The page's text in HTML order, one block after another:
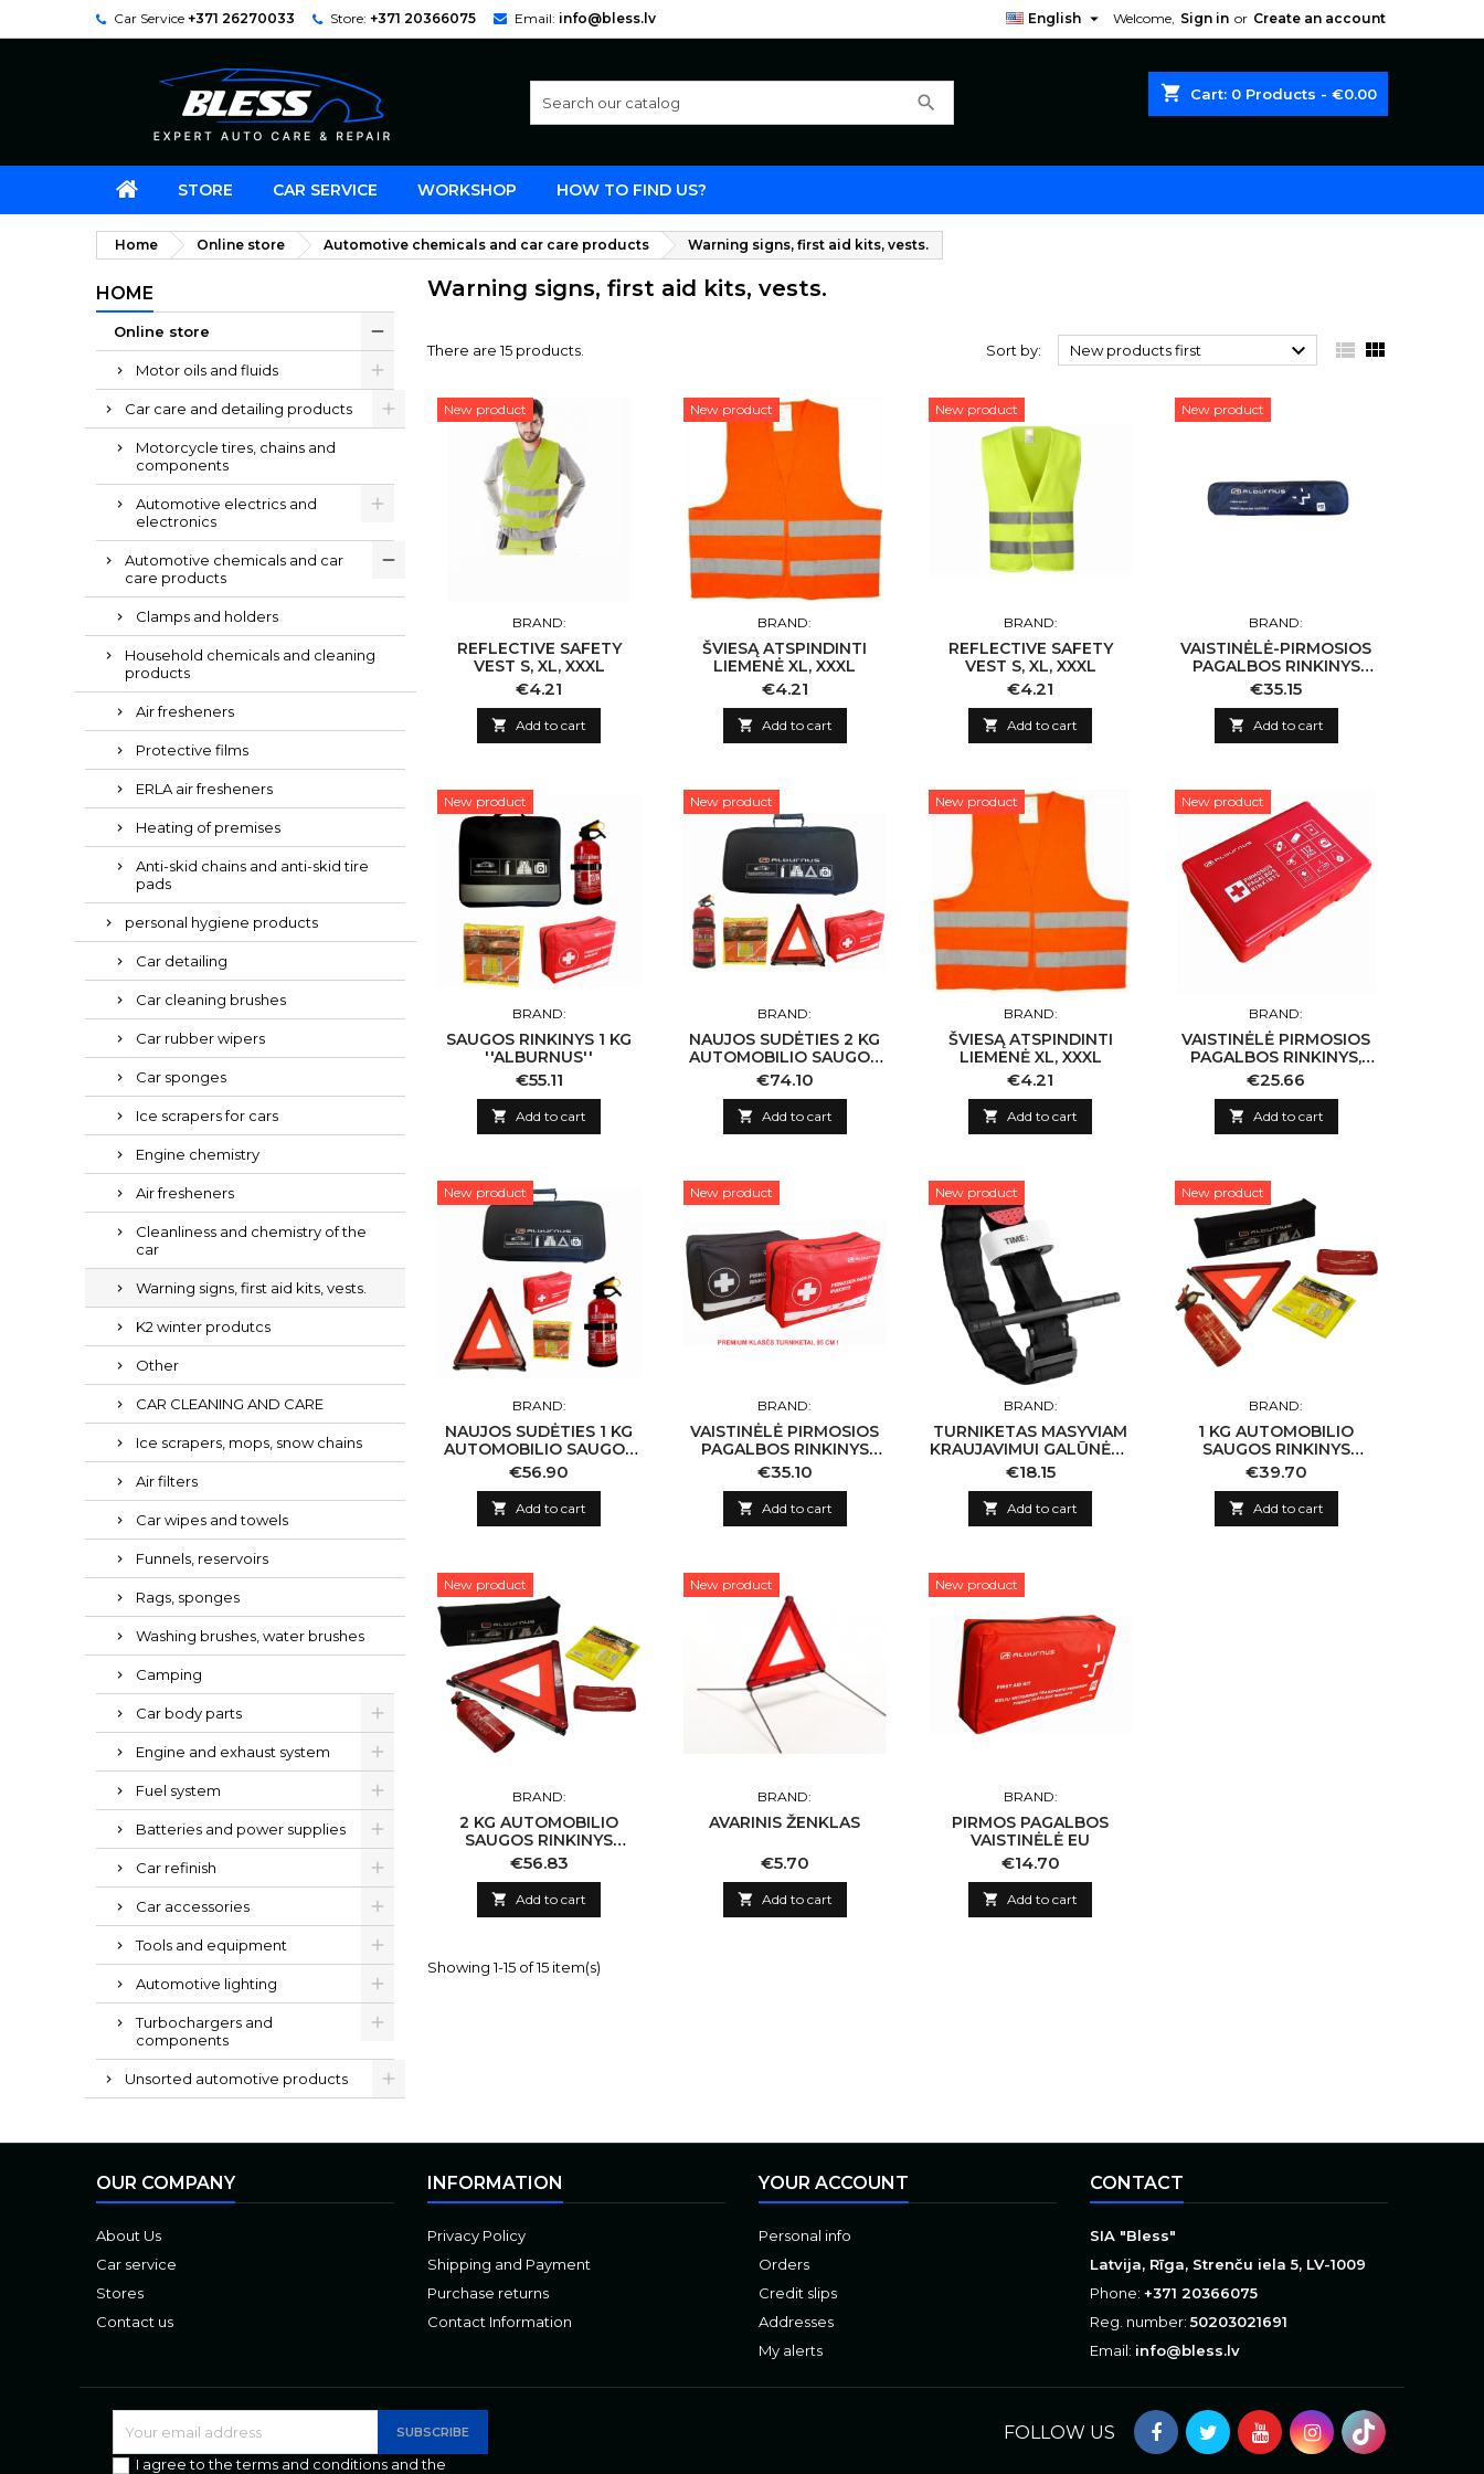
Car Service +371 26270033 Store: +371 20366075 Email: info@bless.lv Welcome, Sign in or Create an account
English 
shopping_cart Cart: 0 Products - €0.00
search
STORE CAR SERVICE WORKSHOP HOW TO FIND US?
Home Online store Automotive chemicals and car care products Warning signs, first aid kits, vests.
HOME
Online store
Motor oils and fluids
Car care and detailing products
Motorcycle tires, chains and
components
Automotive electrics and
electronics
Automotive chemicals and car
care products
Clamps and holders
Household chemicals and cleaning
products
Air fresheners
Protective films
ERLA air fresheners
Heating of premises
Anti-skid chains and anti-skid tire
pads
personal hygiene products
Car detailing
Car cleaning brushes
Car rubber wipers
Car sponges
Ice scrapers for cars
Engine chemistry
Air fresheners
Cleanliness and chemistry of the
car
Warning signs, first aid kits, vests.
K2 winter produtcs
Other
CAR CLEANING AND CARE
Ice scrapers, mops, snow chains
Air filters
Car wipes and towels
Funnels, reservoirs
Rags, sponges
Washing brushes, water brushes
Camping
Car body parts
Engine and exhaust system
Fuel system
Batteries and power supplies
Car refinish
Car accessories
Tools and equipment
Automotive lighting
Turbochargers and
components
Unsorted automotive products
Warning signs, first aid kits, vests.
There are 15 products. Sort by: New products first   
New product
BRAND:
REFLECTIVE SAFETY
VEST S, XL, XXXL
Price
€4.21
 Add to cart
New product
BRAND:
ŠVIESĄ ATSPINDINTI
LIEMENĖ XL, XXXL
Price
€4.21
 Add to cart
New product
BRAND:
REFLECTIVE SAFETY
VEST S, XL, XXXL
Price
€4.21
 Add to cart
New product
BRAND:
VAISTINĖLĖ-PIRMOSIOS
PAGALBOS RINKINYS
NAUJOS SUDĖTIES
Price
€35.15
 Add to cart
New product
BRAND:
SAUGOS RINKINYS 1 KG
''ALBURNUS''
Price
€55.11
 Add to cart
New product
BRAND:
NAUJOS SUDĖTIES 2 KG
AUTOMOBILIO SAUGOS
RINKINYS ''ALBURNUS''
Price
€74.10
 Add to cart
New product
BRAND:
ŠVIESĄ ATSPINDINTI
LIEMENĖ XL, XXXL
Price
€4.21
 Add to cart
New product
BRAND:
VAISTINĖLĖ PIRMOSIOS
PAGALBOS RINKINYS,
KIETAS DĖKLAS (NAUJA
SUDĖTIS)
Price
€25.66
 Add to cart
New product
BRAND:
NAUJOS SUDĖTIES 1 KG
AUTOMOBILIO SAUGOS
RINKINYS ''ALBURNUS''
Price
€56.90
 Add to cart
New product
BRAND:
VAISTINĖLĖ PIRMOSIOS
PAGALBOS RINKINYS
(NAUJA SUDĖTIS)
Price
€35.10
 Add to cart
New product
BRAND:
TURNIKETAS MASYVIAM
KRAUJAVIMUI GALŪNĖSE
STABDYTI
Price
€18.15
 Add to cart
New product
BRAND:
1 KG AUTOMOBILIO
SAUGOS RINKINYS
''ALBURNUS''
Price
€39.70
 Add to cart
New product
BRAND:
2 KG AUTOMOBILIO
SAUGOS RINKINYS
''ALBURNUS''
Price
€56.83
 Add to cart
New product
BRAND:
AVARINIS ŽENKLAS
Price
€5.70
 Add to cart
New product
BRAND:
PIRMOS PAGALBOS
VAISTINĖLĖ EU
Price
€14.70
 Add to cart
Showing 1-15 of 15 item(s)
OUR COMPANY
About Us
Car service
Stores
Contact us
INFORMATION
Privacy Policy
Shipping and Payment
Purchase returns
Contact Information
YOUR ACCOUNT
Personal info
Orders
Credit slips
Addresses
My alerts
CONTACT
SIA "Bless"
Latvija, Rīga, Strenču iela 5, LV-1009
Phone: +371 20366075
Reg. number:50203021691
Email: info@bless.lv
I agree to the terms and conditions and the
FOLLOW US